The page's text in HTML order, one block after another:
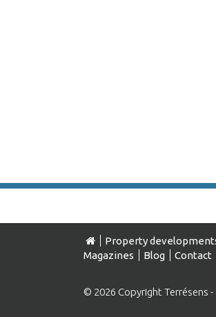
Property
Magazines
Blog Contact
© 2026 Copyright Terrésens -